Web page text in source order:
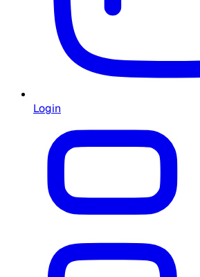
Login